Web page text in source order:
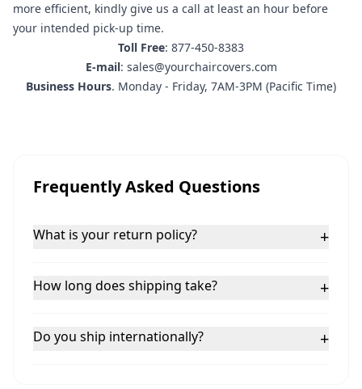
more efficient, kindly give us a call at least an hour before
your intended pick-up time.
Toll Free: 877-450-8383
E-mail: sales@yourchaircovers.com
Business Hours. Monday - Friday, 7AM-3PM (Pacific Time)
Frequently Asked Questions
What is your return policy? +
How long does shipping take? +
Do you ship internationally? +